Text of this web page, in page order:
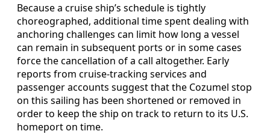
Because a cruise ship’s schedule is tightly
choreographed, additional time spent dealing with
anchoring challenges can limit how long a vessel
can remain in subsequent ports or in some cases
force the cancellation of a call altogether. Early
reports from cruise-tracking services and
passenger accounts suggest that the Cozumel stop
on this sailing has been shortened or removed in
order to keep the ship on track to return to its U.S.
homeport on time.